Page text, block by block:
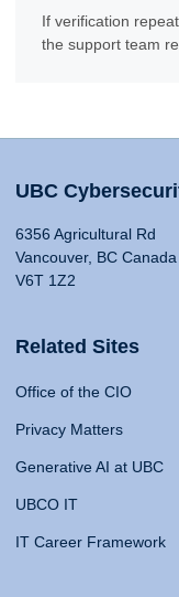
If verification
the support team
UBC
6356 Agricultural Rd
Vancouver, BC Canada
V6T 1Z2
Related Sites
Office of the CIO
Privacy Matters
Generative AI at UBC
UBCO IT
IT Career Framework